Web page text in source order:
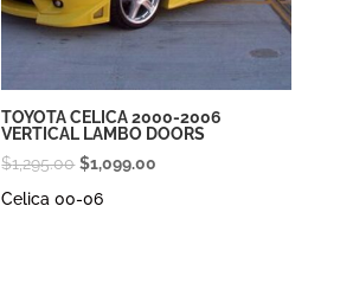
TOYOTA CELICA 2000-2006
VERTICAL LAMBO DOORS
$1,295.00 Original
price
$1,099.00
Celica 00-06